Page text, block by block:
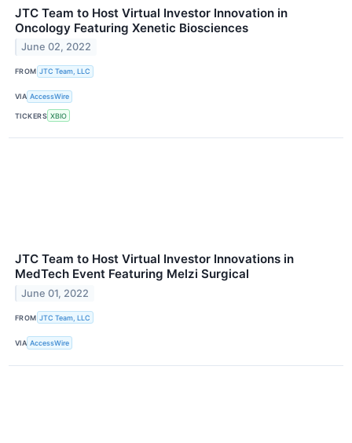
JTC Team to Host Virtual Investor Innovation in
Oncology Featuring Xenetic Biosciences
June 02, 2022
FROM JTC Team, LLC
VIA AccessWire
TICKERS XBIO
JTC Team to Host Virtual Investor Innovations in
MedTech Event Featuring Melzi Surgical
June 01, 2022
FROM JTC Team, LLC
VIA AccessWire